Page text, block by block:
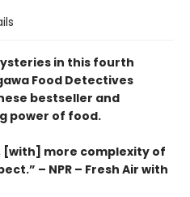
in this fourth
Food Detectives
bestseller and
power of food.
more complexity of
– NPR – Fresh Air with